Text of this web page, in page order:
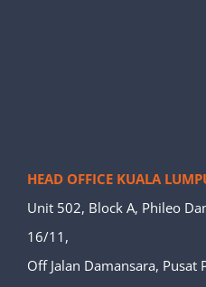
HEAD OFFICE KUALA
Unit 502, Block A, Phileo
16/11,
Off Jalan Damansara, Pusat